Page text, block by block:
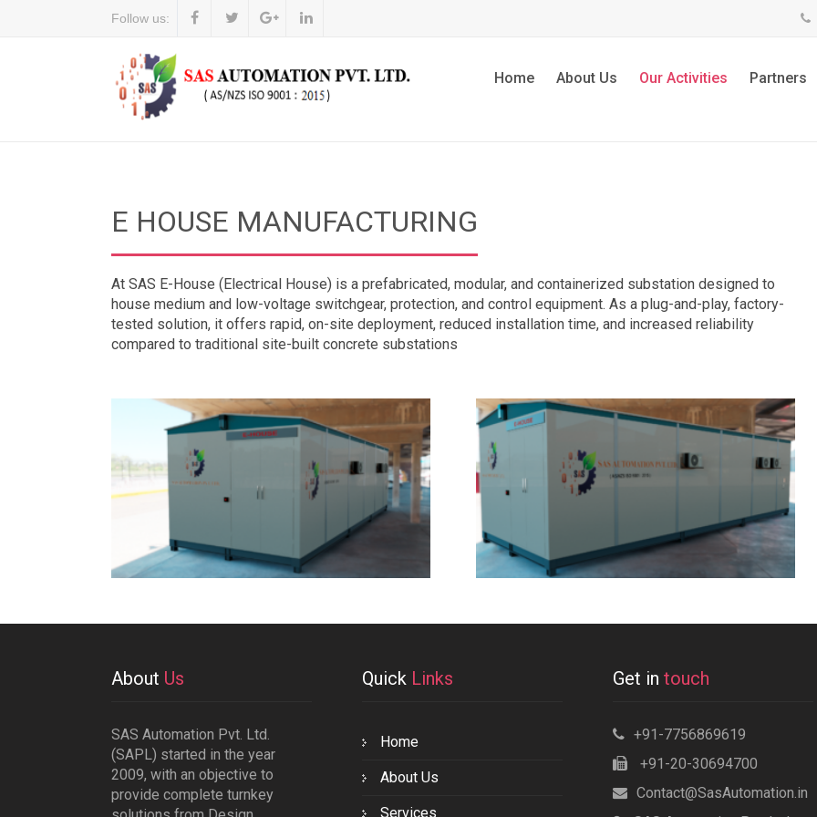
Follow us:
Home About Us Our Activities Partners
E HOUSE MANUFACTURING
At SAS E-House (Electrical House) is a prefabricated, modular, and containerized substation designed to
house medium and low-voltage switchgear, protection, and control equipment. As a plug-and-play, factory-
tested solution, it offers rapid, on-site deployment, reduced installation time, and increased reliability
compared to traditional site-built concrete substations
About Us
SAS Automation Pvt. Ltd.
(SAPL) started in the year
2009, with an objective to
provide complete turnkey
Quick Links
Home
About Us
Services
Get in touch
+91-7756869619
+91-20-30694700
Contact@SasAutomation.in